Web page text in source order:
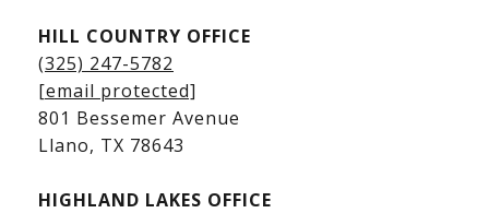
Kingsland Homes for Sale
Kingsland Waterfront Homes
Kingsland Luxury Homes
HILL COUNTRY OFFICE
(325) 247-5782
[email protected]
801 Bessemer Avenue
​​​​​​​Llano, TX 78643
HIGHLAND LAKES OFFICE